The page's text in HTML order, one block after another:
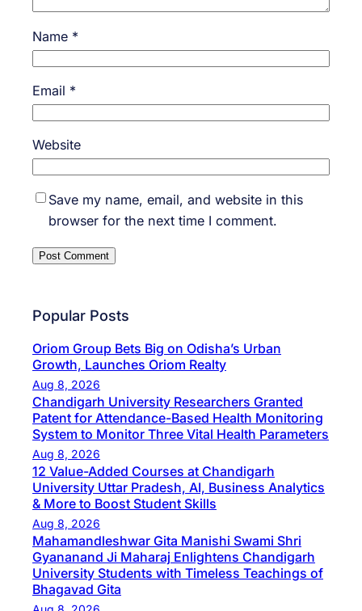
Name *
Email *
Website
Save my name, email, and website in this
browser for the next time I comment.
Popular Posts
Oriom Group Bets Big on Odisha’s Urban
Growth, Launches Oriom Realty
Aug 8, 2026
Chandigarh University Researchers Granted
Patent for Attendance-Based Health Monitoring
System to Monitor Three Vital Health Parameters
Aug 8, 2026
12 Value-Added Courses at Chandigarh
University Uttar Pradesh, AI, Business Analytics
& More to Boost Student Skills
Aug 8, 2026
Mahamandleshwar Gita Manishi Swami Shri
Gyananand Ji Maharaj Enlightens Chandigarh
University Students with Timeless Teachings of
Bhagavad Gita